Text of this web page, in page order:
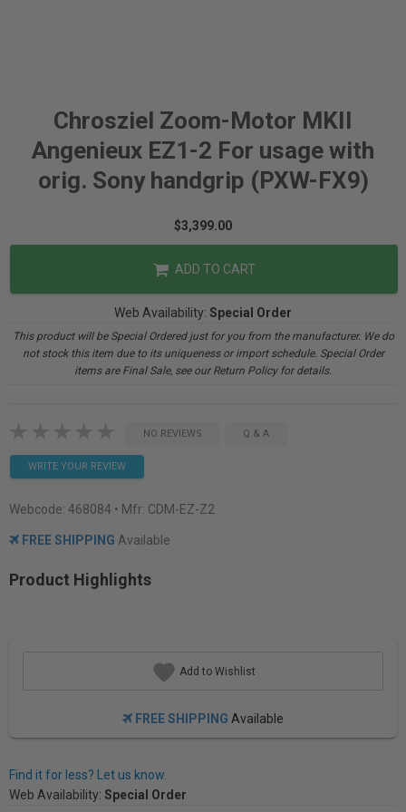
Chrosziel Zoom-Motor MKII
Angenieux EZ1-2 For usage with
orig. Sony handgrip (PXW-FX9)
$3,399.00
ADD TO CART
Web Availability: Special Order
This product will be Special Ordered just for you from the manufacturer. We do
not stock this item due to its uniqueness or import schedule. Special Order
items are Final Sale, see our Return Policy for details.
NO REVIEWS Q & A
WRITE YOUR REVIEW
Webcode: 468084 • Mfr: CDM-EZ-Z2
FREE SHIPPING Available
Product Highlights
Add to Wishlist
FREE SHIPPING Available
Find it for less? Let us know.
Web Availability: Special Order